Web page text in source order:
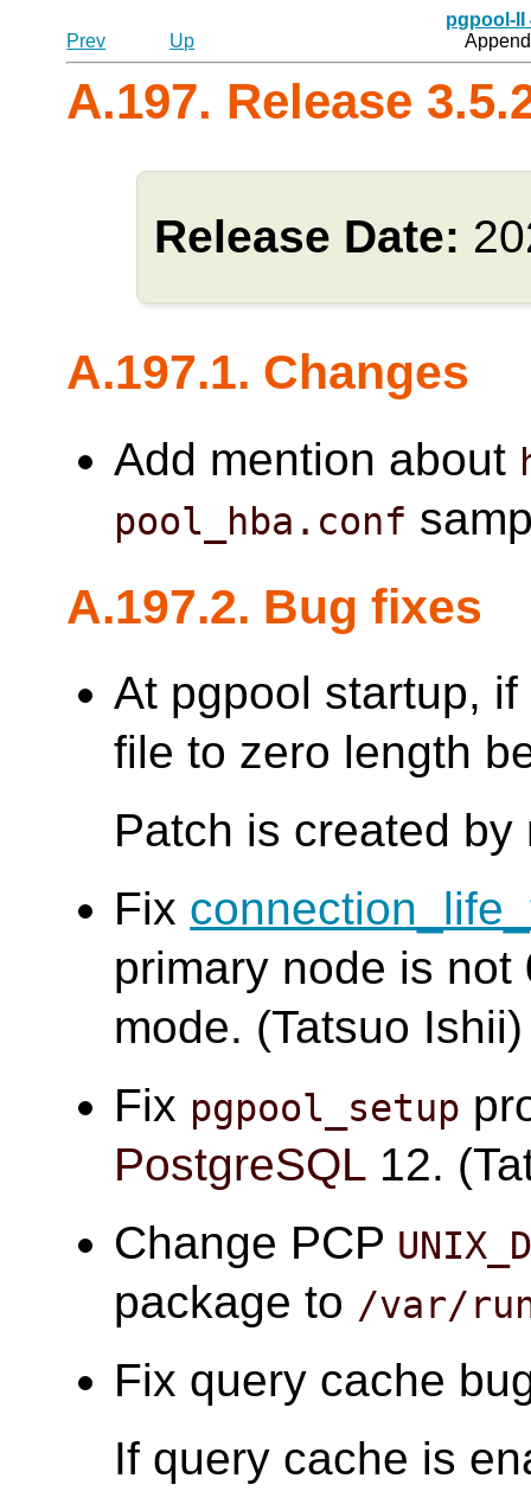
pgpool-II
Prev
Up
A.197. Release
Release Date:
A.197.1. Changes
Add mention about
pool_hba.conf
A.197.2. Bug fixes
At pgpool startup,
file to zero length
Patch is created by
Fix
primary node is
mode. (Tatsuo Ishii)
Fix pgpool_setup
PostgreSQL 12.
Change PCP
package to /var/
Fix query cache
If query cache is